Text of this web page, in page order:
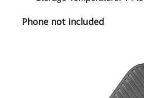
Phone not included